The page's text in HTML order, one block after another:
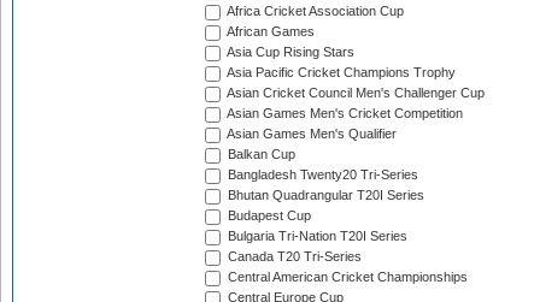
Africa Cricket Association Cup
African Games
Asia Cup Rising Stars
Asia Pacific Cricket Champions Trophy
Asian Cricket Council Men's Challenger Cup
Asian Games Men's Cricket Competition
Asian Games Men's Qualifier
Balkan Cup
Bangladesh Twenty20 Tri-Series
Bhutan Quadrangular T20I Series
Budapest Cup
Bulgaria Tri-Nation T20I Series
Canada T20 Tri-Series
Central American Cricket Championships
Central Europe Cup